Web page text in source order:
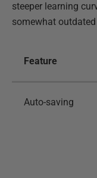
steeper learning
somewhat outdated
Feature
Auto-saving